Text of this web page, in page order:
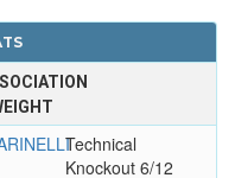
Technical
Knockout 6/12